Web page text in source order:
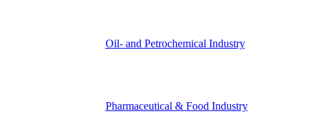
Oil- and Petrochemical Industry
Pharmaceutical & Food Industry